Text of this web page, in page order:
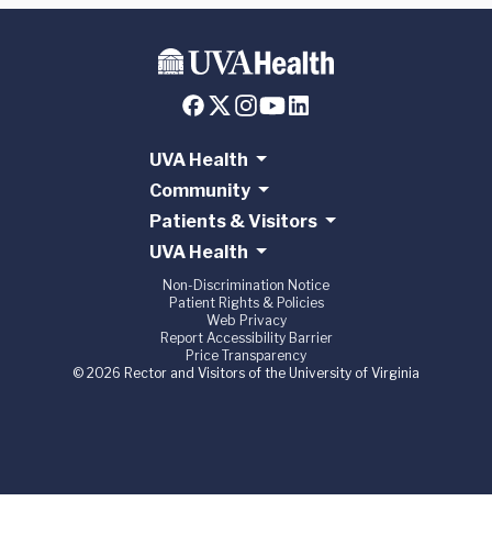
UVA Health
Community
Patients & Visitors
UVA Health
Non-Discrimination Notice
Patient Rights & Policies
Web Privacy
Report Accessibility Barrier
Price Transparency
© 2026 Rector and Visitors of the University of Virginia